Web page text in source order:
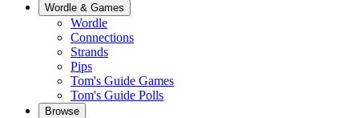
Wordle & Games
Wordle
Connections
Strands
Pips
Tom's Guide Games
Tom's Guide Polls
Browse